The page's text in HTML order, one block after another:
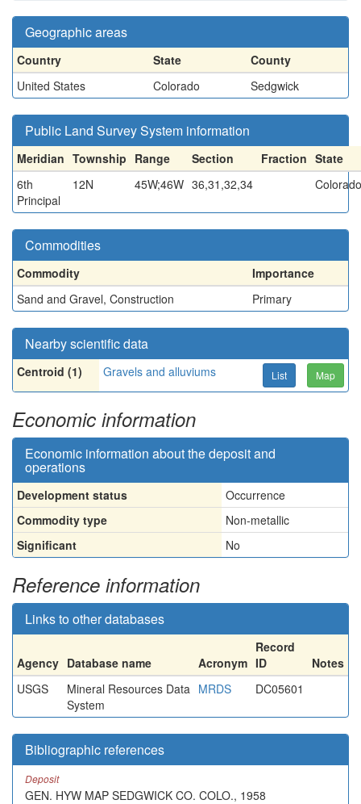
Geographic areas
Country State
County
United States
Colorado Sedgwick
Public Land Survey System information
Meridian Township Range Section Fraction State
6th
Principal
12N 45W;46W 36,31,32,34 Colorado
Commodities
Commodity
Importance
Sand and Gravel, Construction
Primary
Nearby scientific data
Centroid (1) Gravels and alluviums List Map
Economic information
Economic information about the deposit and
operations
Development status
Occurrence
Commodity type
Non-metallic
Significant
No
Reference information
Links to other databases
Agency Database name Acronym
Record
ID
Notes
USGS
Mineral Resources Data
System
MRDS DC05601
Bibliographic references
Deposit
GEN. HYW MAP SEDGWICK CO. COLO., 1958